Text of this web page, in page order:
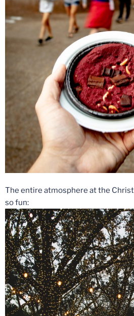
The entire atmosphere at the
so fun: